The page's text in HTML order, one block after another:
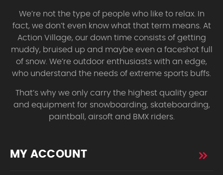
We’re not the type of people who like to relax. In
fact, we don’t even know what that term means. At
Action Village, our down time consists of getting
muddy, bruised up and maybe even a faceshot full
of snow. We’re outdoor enthusiasts with an edge,
who understand the needs of extreme sports buffs.
That’s why we only carry the highest quality gear
and equipment for snowboarding, skateboarding,
paintball, airsoft and BMX riders.
MY ACCOUNT